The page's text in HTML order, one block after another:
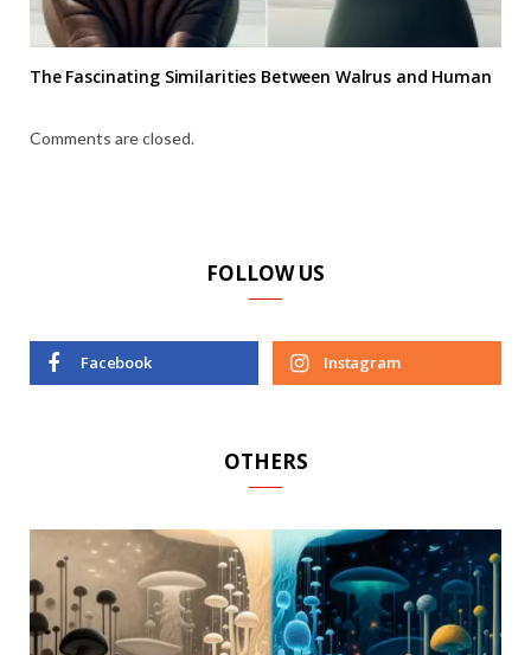
The Fascinating Similarities Between Walrus and Human
Comments are closed.
FOLLOW US
Facebook Instagram
OTHERS